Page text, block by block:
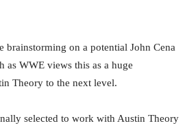
brainstorming on a potential John Cena
as WWE views this as a huge
Theory to the next level.
selected to work with Austin Theory